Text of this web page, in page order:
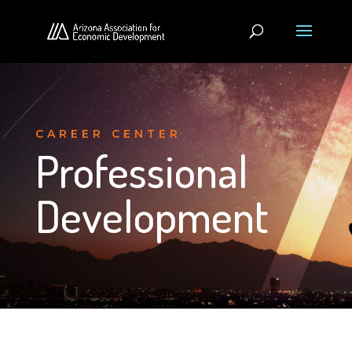
CAREER CENTER
Professional
Development